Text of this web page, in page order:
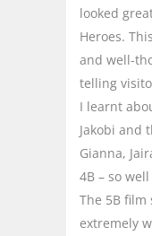
looked
Heroes.
and well-
telling
I learnt
Jakobi and
Gianna,
4B – so
The 5B film
extremely